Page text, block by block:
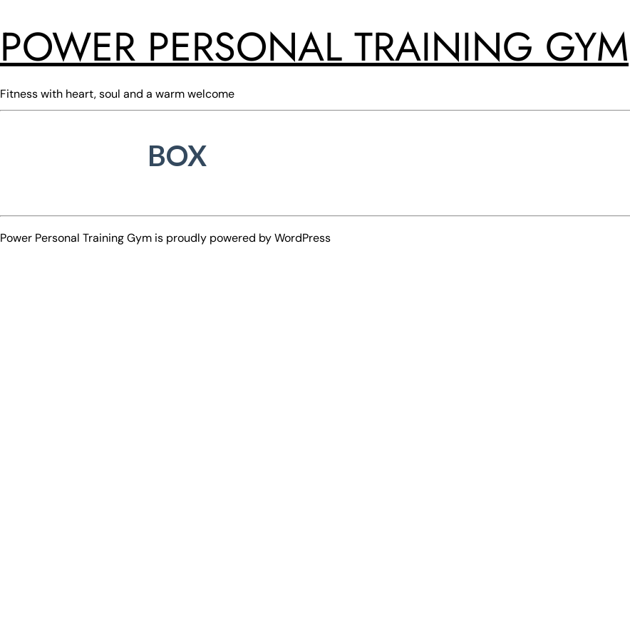
POWER PERSONAL TRAINING GYM
Fitness with heart, soul and a warm welcome
BOX
Power Personal Training Gym is proudly powered byWordPress